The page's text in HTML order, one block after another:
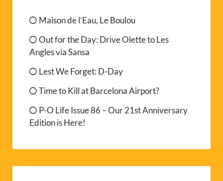
Maison de l’Eau, Le Boulou
Out for the Day: Drive Olette to Les
Angles via Sansa
Lest We Forget: D-Day
Time to Kill at Barcelona Airport?
P-O Life Issue 86 – Our 21st Anniversary
Edition is Here!